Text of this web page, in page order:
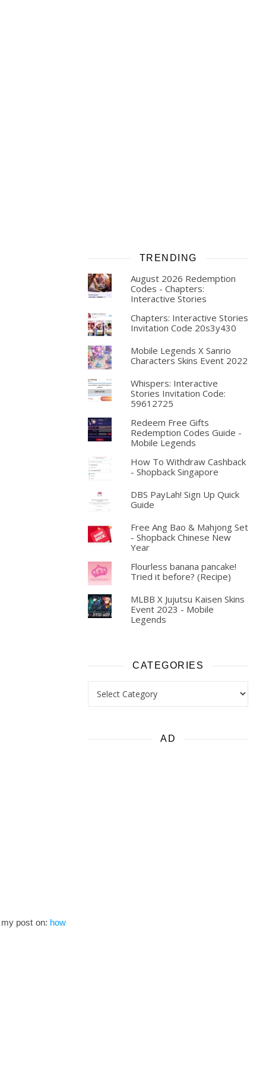
post on: how
TRENDING
August 2026 Redemption
Codes - Chapters:
Interactive Stories
Chapters: Interactive Stories
Invitation Code 20s3y430
Mobile Legends X Sanrio
Characters Skins Event 2022
Whispers: Interactive
Stories Invitation Code:
59612725
Redeem Free Gifts
Redemption Codes Guide -
Mobile Legends
How To Withdraw Cashback
- Shopback Singapore
DBS PayLah! Sign Up Quick
Guide
Free Ang Bao & Mahjong Set
- Shopback Chinese New
Year
Flourless banana pancake!
Tried it before? (Recipe)
MLBB X Jujutsu Kaisen Skins
Event 2023 - Mobile
Legends
CATEGORIES
AD